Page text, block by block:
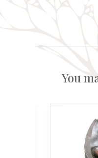
You